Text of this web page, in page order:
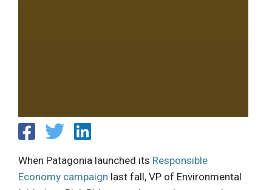
When Patagonia launched its Responsible
Economy campaign last fall, VP of Environmental